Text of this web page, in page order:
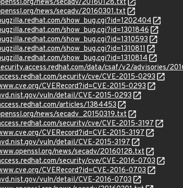
news/secadv/20160128.txt
news/secadv/20160301.txt
show_bug.cgi?id=1202404
show_bug.cgi?id=1301846
show_bug.cgi?id=1310593
show_bug.cgi?id=1310811
show_bug.cgi?id=1310814
data/csaf/v2/advisories/
security/cve/CVE-2015-0293
CVERecord?id=CVE-2015-0293
vuln/detail/CVE-2015-0293
articles/1384453
news/secadv_20150319.txt
security/cve/CVE-2015-3197
CVERecord?id=CVE-2015-3197
vuln/detail/CVE-2015-3197
news/secadv/20160128.txt
security/cve/CVE-2016-0703
CVERecord?id=CVE-2016-0703
vuln/detail/CVE-2016-0703